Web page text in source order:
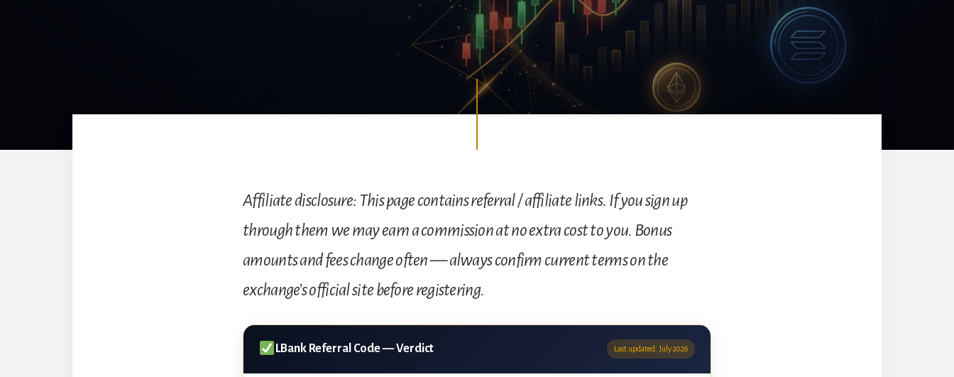
Affiliate disclosure: This page contains referral / affiliate links. If you sign up
through them we may earn a commission at no extra cost to you. Bonus
amounts and fees change often — always confirm current terms on the
exchange’s official site before registering.
LBank Referral Code — Verdict Last updated: July 2026